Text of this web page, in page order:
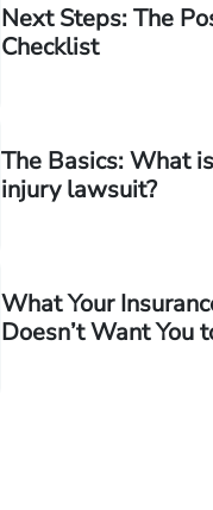
Next Steps: The
Checklist
The Basics: What
injury lawsuit?
What Your
Doesn’t Want You